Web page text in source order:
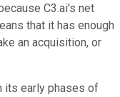
C3.ai's net
that it has enough
an acquisition, or
its early phases of